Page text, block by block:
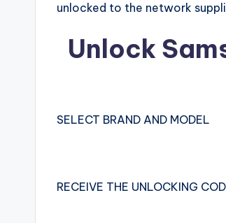
unlocked to the network
Unlock
SELECT BRAND AND MODEL
RECEIVE THE UNLOCKING